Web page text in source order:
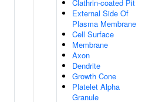
Clathrin-coated Pit
External Side Of
Plasma Membrane
Cell Surface
Membrane
Axon
Dendrite
Growth Cone
Platelet Alpha
Granule